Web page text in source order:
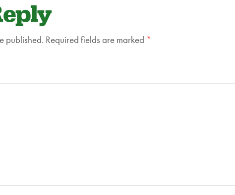
published. Required fields are marked *